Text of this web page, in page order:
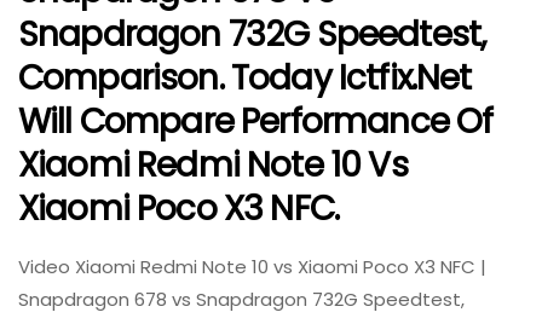
Snapdragon 732G Speedtest,
Comparison. Today Ictfix.net
Will Compare Performance Of
Xiaomi Redmi Note 10 Vs
Xiaomi Poco X3 NFC.
Video Xiaomi Redmi Note 10 vs Xiaomi Poco X3 NFC |
Snapdragon 678 vs Snapdragon 732G Speedtest,